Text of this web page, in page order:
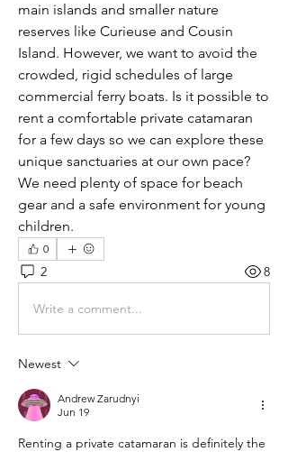
main islands and smaller nature
reserves like Curieuse and Cousin
Island. However, we want to avoid the
crowded, rigid schedules of large
commercial ferry boats. Is it possible to
rent a comfortable private catamaran
for a few days so we can explore these
unique sanctuaries at our own pace?
We need plenty of space for beach
gear and a safe environment for young
children.
0
2 8
Write a comment...
Newest
Andrew Zarudnyi
Jun 19
Renting a private catamaran is definitely the